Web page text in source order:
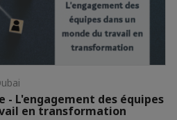
- L'engagement des équipes
en transformation